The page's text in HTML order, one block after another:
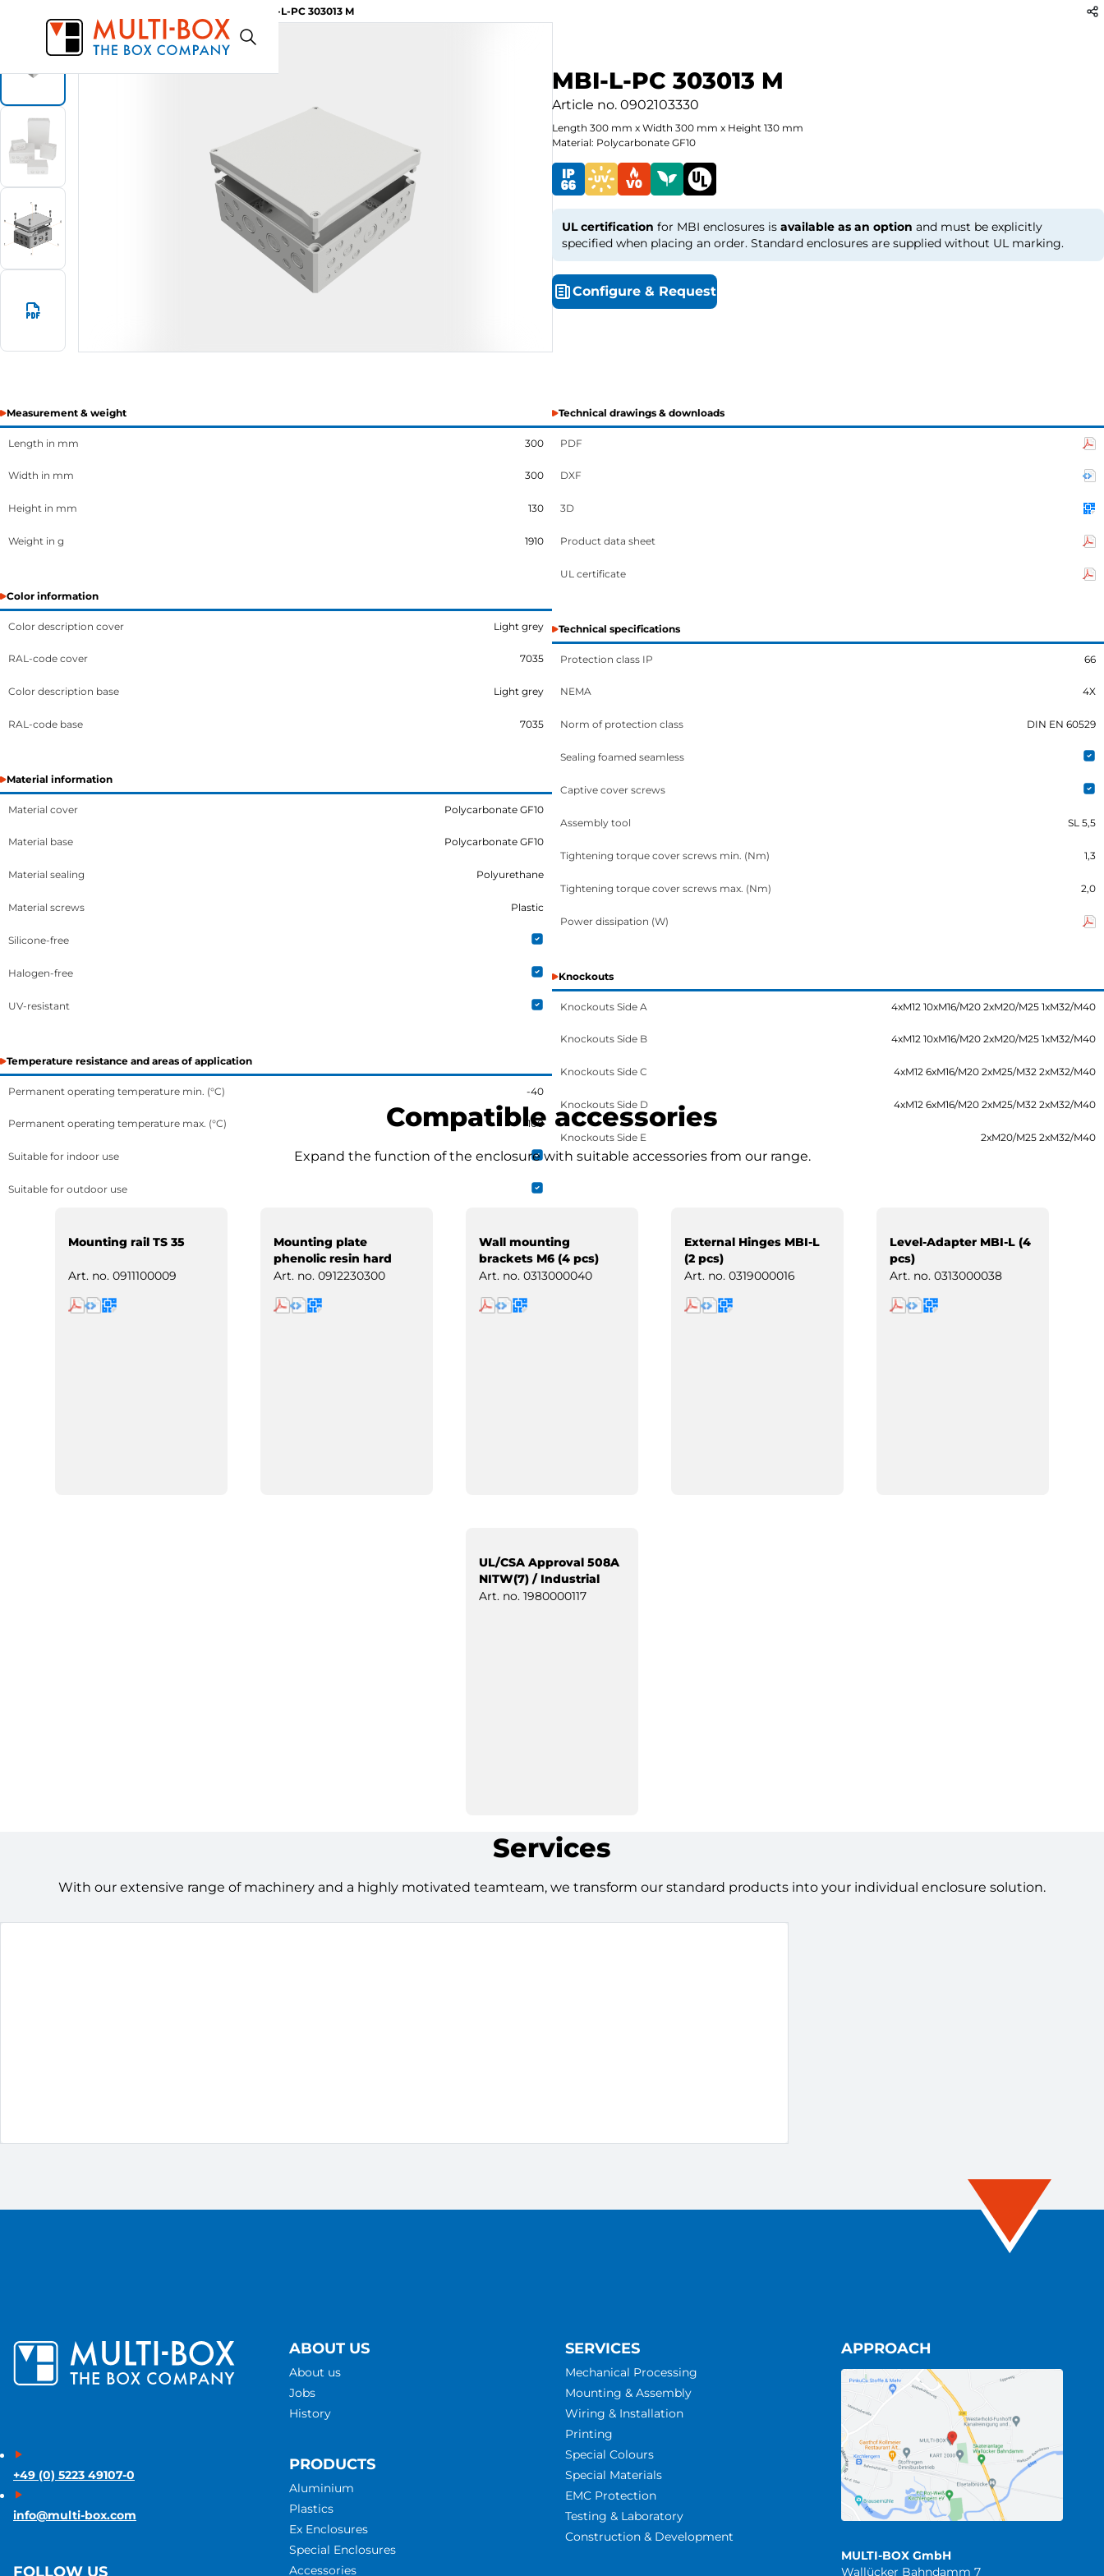
MBI-L-PC 303013 M
MBI-L-PC 303013 M
Article no. 0902103330
Length 300 mm x Width 300 mm x Height 130 mm
Material: Polycarbonate GF10
UL certification for MBI enclosures is available as an option and must be explicitly
specified when placing an order. Standard enclosures are supplied without UL marking.
Configure & Request
Measurement & weight
Length in mm 300
Width in mm 300
Height in mm 130
Weight in g 1910
Color information
Color description cover Light grey
RAL-code cover 7035
Color description base Light grey
RAL-code base 7035
Material information
Material cover Polycarbonate GF10
Material base Polycarbonate GF10
Material sealing Polyurethane
Material screws Plastic
Silicone-free
Halogen-free
UV-resistant
Temperature resistance and areas of application
Permanent operating temperature min. (°C) -40
Permanent operating temperature max. (°C) 100
Suitable for indoor use
Suitable for outdoor use
Technical drawings & downloads
PDF
DXF
3D
Product data sheet
UL certificate
Technical specifications
Protection class IP 66
NEMA 4X
Norm of protection class DIN EN 60529
Sealing foamed seamless
Captive cover screws
Assembly tool SL 5,5
Tightening torque cover screws min. (Nm) 1,3
Tightening torque cover screws max. (Nm) 2,0
Power dissipation (W)
Knockouts
Knockouts Side A 4xM12 10xM16/M20 2xM20/M25 1xM32/M40
Knockouts Side B 4xM12 10xM16/M20 2xM20/M25 1xM32/M40
Knockouts Side C 4xM12 6xM16/M20 2xM25/M32 2xM32/M40
Knockouts Side D 4xM12 6xM16/M20 2xM25/M32 2xM32/M40
Knockouts Side E 2xM20/M25 2xM32/M40
Compatible accessories
Expand the function of the enclosure with suitable accessories from our range.
Mounting rail TS 35
Art. no. 0911100009
Mounting plate
phenolic resin hard
paper
Art. no. 0912230300
Wall mounting
brackets M6 (4 pcs)
Art. no. 0313000040
External Hinges MBI-L
(2 pcs)
Art. no. 0319000016
Level-Adapter MBI-L (4
pcs)
Art. no. 0313000038
UL/CSA Approval 508A
NITW(7) / Industrial
Control Panels
Art. no. 1980000117
Services
With our extensive range of machinery and a highly motivated teamteam, we transform our standard products into your individual enclosure solution.
+49 (0) 5223 49107-0
info@multi-box.com
FOLLOW US
ABOUT US
About us
Jobs
History
PRODUCTS
Aluminium
Plastics
Ex Enclosures
Special Enclosures
Accessories
SERVICES
Mechanical Processing
Mounting & Assembly
Wiring & Installation
Printing
Special Colours
Special Materials
EMC Protection
Testing & Laboratory
Construction & Development
APPROACH
MULTI-BOX GmbH
Wallücker Bahndamm 7